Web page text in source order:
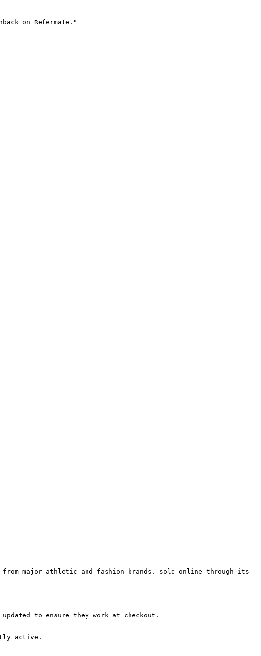
on Refermate."
major athletic and fashion brands, sold online through its
to ensure they work at checkout.
active.